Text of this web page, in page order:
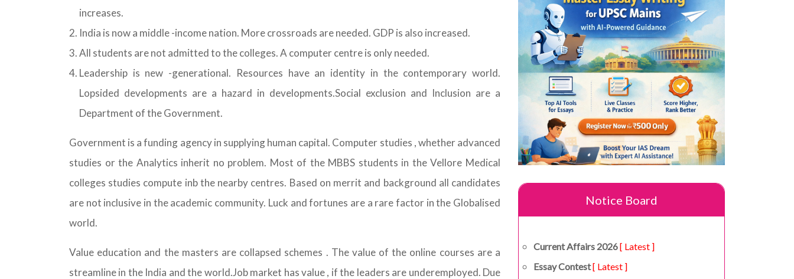
increases.
India is now a middle -income nation. More crossroads are needed. GDP is also increased.
All students are not admitted to the colleges. A computer centre is only needed.
Leadership is new -generational. Resources have an identity in the contemporary world.
Lopsided developments are a hazard in developments.Social exclusion and Inclusion are a
Department of the Government.
Government is a funding agency in supplying human capital. Computer studies , whether advanced
studies or the Analytics inherit no problem. Most of the MBBS students in the Vellore Medical
colleges studies compute inb the nearby centres. Based on merrit and background all candidates
are not inclusive in the academic community. Luck and fortunes are a rare factor in the Globalised
world.
Value education and the masters are collapsed schemes . The value of the online courses are a
streamline in the India and the world.Job market has value , if the leaders are underemployed. Due
Notice Board
Current Affairs 2026[ Latest ]
Essay Contest[ Latest ]